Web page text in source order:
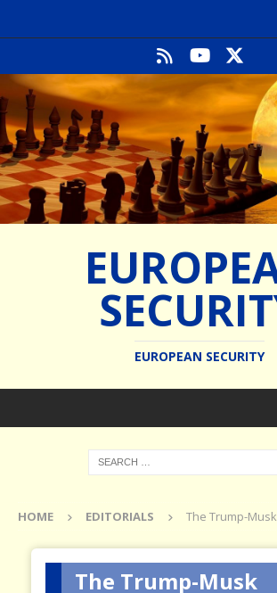
EUROPEAN SECURITY
HOME EDITORIALS The Trump-
The Trump-Musk